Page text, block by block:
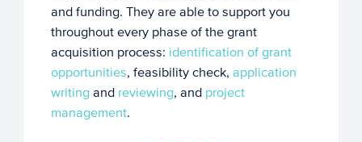
and funding. They are able to support you
throughout every phase of the grant
acquisition process: identification of grant
opportunities, feasibility check, application
writing and reviewing, and project
management.